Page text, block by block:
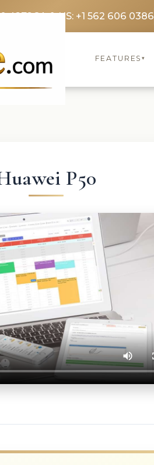
4272CA & US: +1 562 606 0386
FEATURES▾
P50